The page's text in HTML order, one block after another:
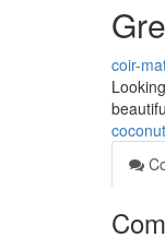
coir-